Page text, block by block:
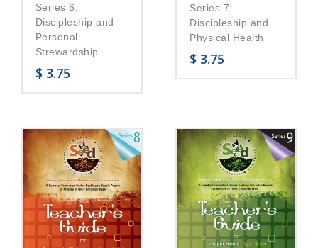
Series 6:
Discipleship and
Personal
Strewardship
$ 3.75
Series 7:
Discipleship and
Physical Health
$ 3.75